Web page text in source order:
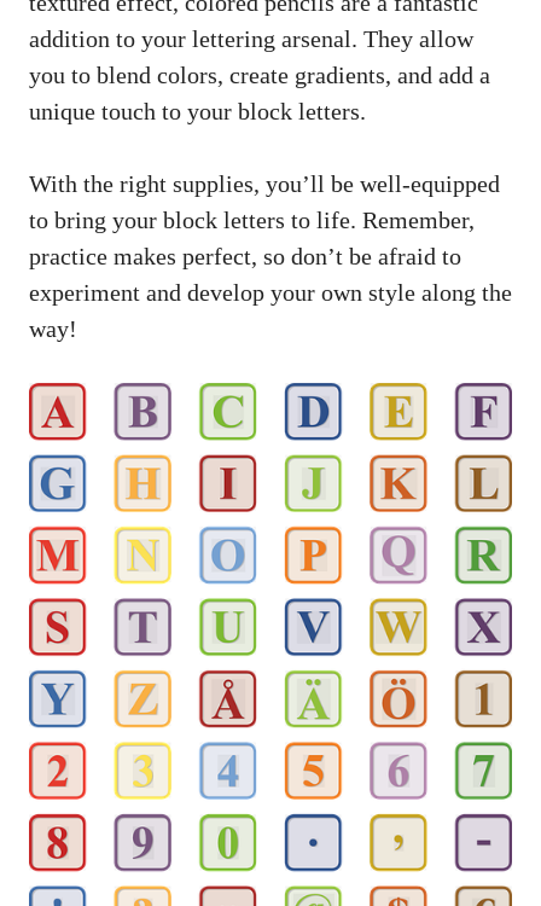
addition to your lettering arsenal. They allow
you to blend colors, create ⁣gradients, and‍ add a
⁤unique ​touch to your block letters.
With the ⁤right supplies, ‌you’ll be well-equipped
to bring your block‍ letters‌ to life. Remember,‌
practice makes ⁣perfect,‍ so don’t ​be afraid to‍
experiment and develop your own style along the
way!